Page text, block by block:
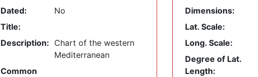
Dated:
No
Title:
Description: Chart of the western
Mediterranean
Common
Dimensions:
Lat. Scale:
Long. Scale:
Degree of Lat.
Length: